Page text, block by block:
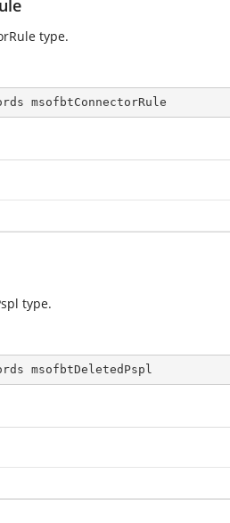
type.
msofbtConnectorRule
type.
msofbtDeletedPspl